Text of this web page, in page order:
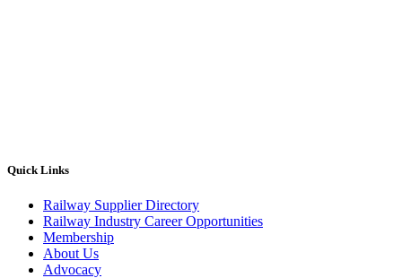
Quick Links
Railway Supplier Directory
Railway Industry Career Opportunities
Membership
About Us
Advocacy